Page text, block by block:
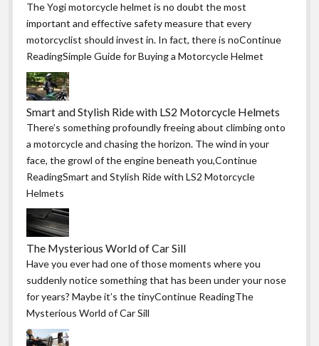
The Yogi motorcycle helmet is no doubt the most
important and effective safety measure that every
motorcyclist should invest in. In fact, there is noContinue
ReadingSimple Guide for Buying a Motorcycle Helmet
Smart and Stylish Ride with LS2 Motorcycle Helmets
There’s something profoundly freeing about climbing onto
a motorcycle and chasing the horizon. The wind in your
face, the growl of the engine beneath you,Continue
ReadingSmart and Stylish Ride with LS2 Motorcycle
Helmets
The Mysterious World of Car Sill
Have you ever had one of those moments where you
suddenly notice something that has been under your nose
for years? Maybe it’s the tinyContinue ReadingThe
Mysterious World of Car Sill